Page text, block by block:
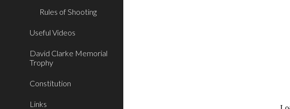
Rules of Shooting
Useful Videos
David Clarke Memorial
Trophy
Constitution
Links